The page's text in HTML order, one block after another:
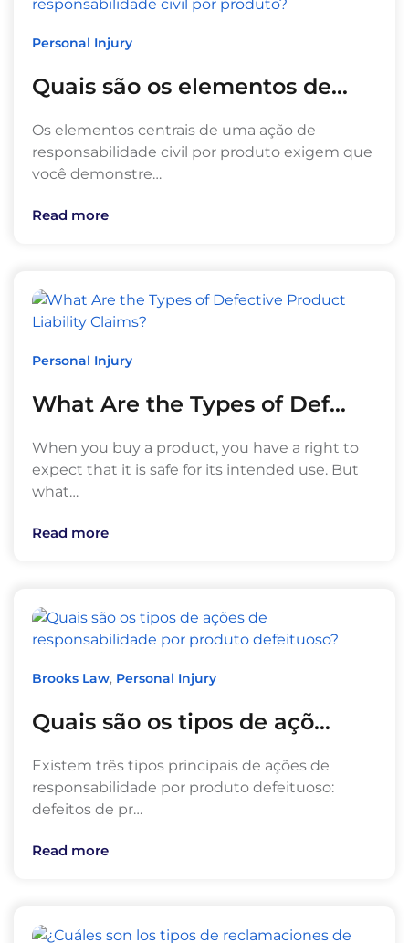
Personal Injury
Quais são os elementos de…
Os elementos centrais de uma ação de
responsabilidade civil por produto exigem que
você demonstre…
Read more
Personal Injury
What Are the Types of Def…
When you buy a product, you have a right to
expect that it is safe for its intended use. But
what…
Read more
Brooks Law, Personal Injury
Quais são os tipos de açõ…
Existem três tipos principais de ações de
responsabilidade por produto defeituoso:
defeitos de pr…
Read more